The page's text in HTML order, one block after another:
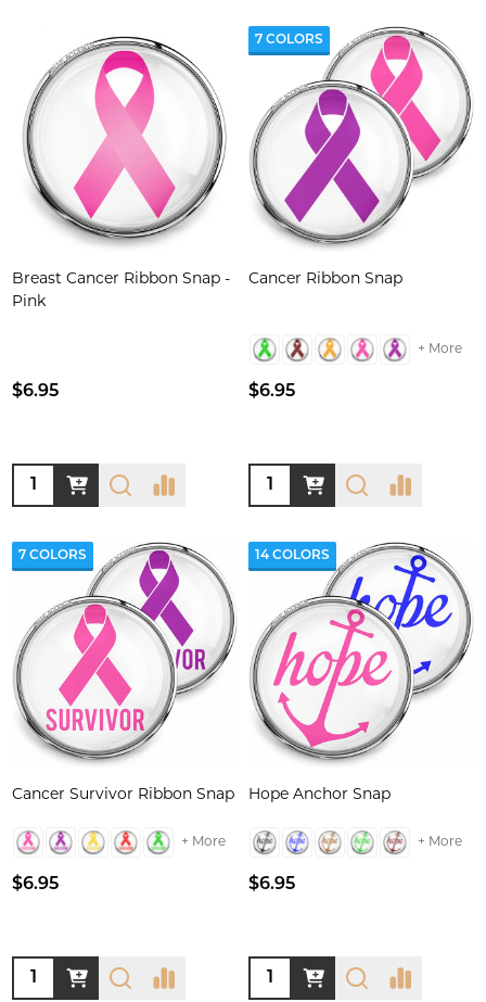
Breast Cancer Ribbon Snap -
Pink
$6.95
Quantity:
7 COLORS
Cancer Ribbon Snap
+ More
$6.95
Quantity:
7 COLORS
Cancer Survivor Ribbon Snap
+ More
$6.95
Quantity:
14 COLORS
Hope Anchor Snap
+ More
$6.95
Quantity: